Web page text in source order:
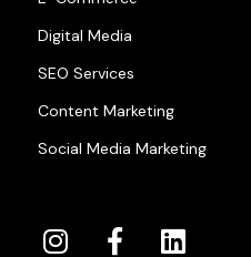
Digital Media
SEO Services
Content Marketing
Social Media Marketing